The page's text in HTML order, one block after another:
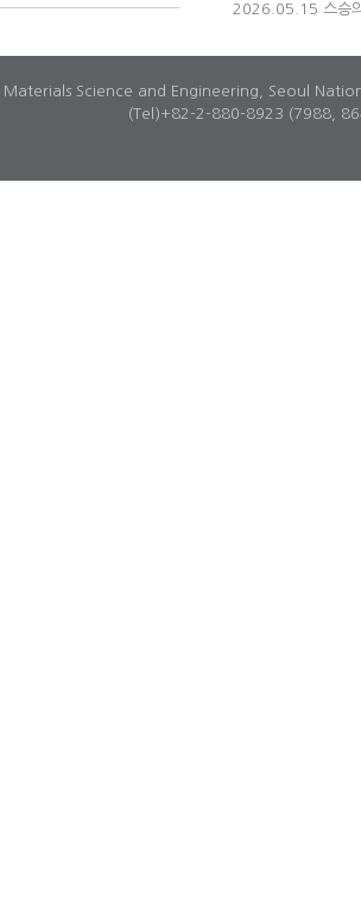
2026.05.15 스승
Science and Engineering, Seoul
(Tel)+82-2-880-8923 (7988,